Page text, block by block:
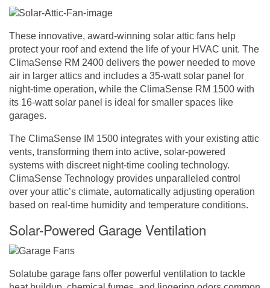
These innovative, award-winning solar attic fans help
protect your roof and extend the life of your HVAC unit. The
ClimaSense RM 2400 delivers the power needed to move
air in larger attics and includes a 35-watt solar panel for
night-time operation, while the ClimaSense RM 1500 with
its 16-watt solar panel is ideal for smaller spaces like
garages.
The ClimaSense IM 1500 integrates with your existing attic
vents, transforming them into active, solar-powered
systems with discreet night-time cooling technology.
ClimaSense Technology provides unparalleled control
over your attic’s climate, automatically adjusting operation
based on real-time humidity and temperature conditions.
Solar-Powered Garage Ventilation
Solatube garage fans offer powerful ventilation to tackle